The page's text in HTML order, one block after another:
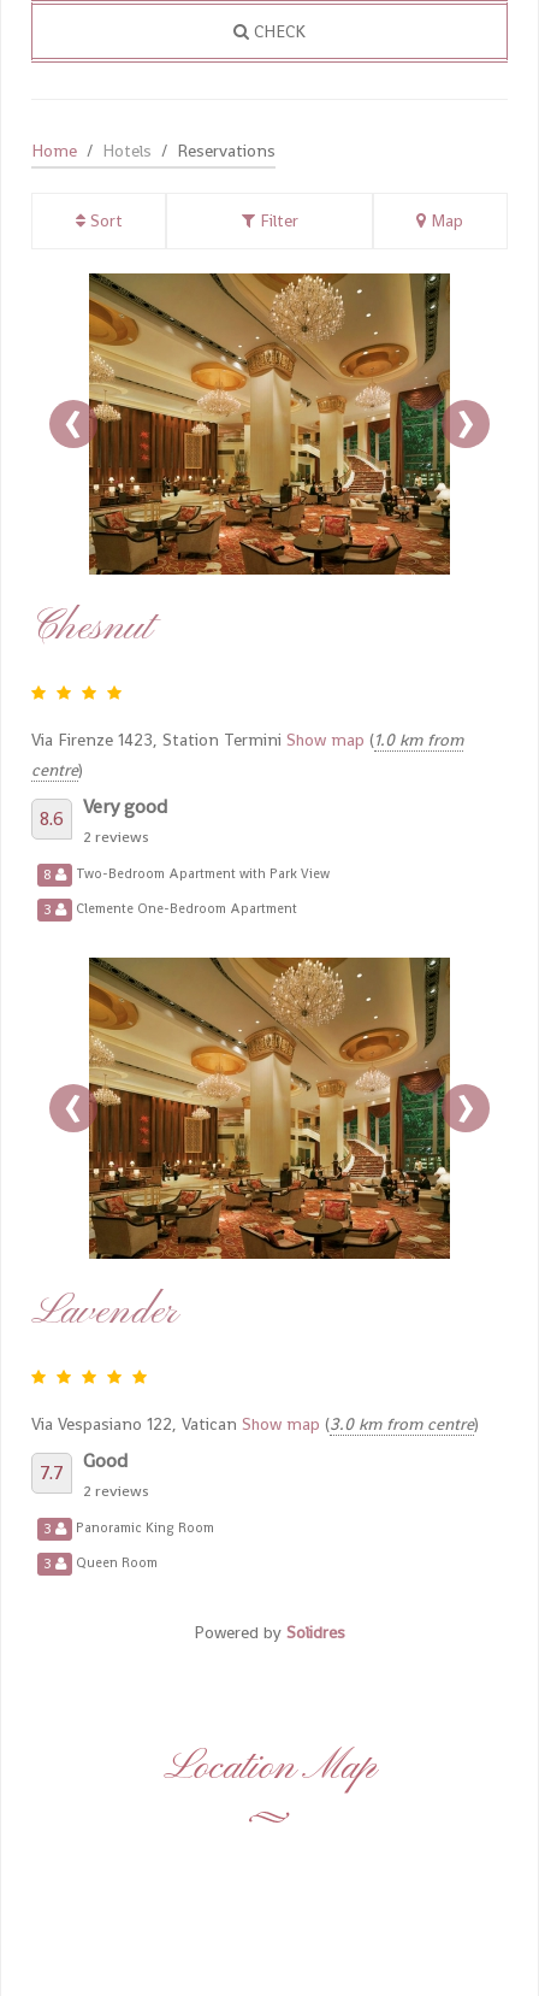
CHECK
Home Hotels Reservations
Sort Filter Map
‹ ›
Chesnut
Via Firenze 1423, Station Termini Show map (1.0 km from
centre)
8.6 Very good
2 reviews
8 Two-Bedroom Apartment with Park View
3 Clemente One-Bedroom Apartment
‹ ›
Lavender
Via Vespasiano 122, Vatican Show map (3.0 km from centre)
7.7 Good
2 reviews
3 Panoramic King Room
3 Queen Room
Powered by Solidres
Location Map